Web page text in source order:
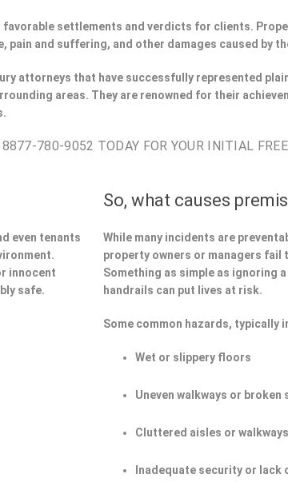
settlements and verdicts for clients.
pain and suffering, and other damages caused by
attorneys that have successfully represented
areas. They are renowned for their
780-9052 TODAY FOR YOUR INITIAL
even tenants
innocent
safe.
So, what causes
While many incidents are
property owners or managers fail
Something as simple as ignoring
handrails can put lives at risk.
Some common hazards, typically
Wet or slippery floors
Uneven walkways or broken
Cluttered aisles or walkways
Inadequate security or lack